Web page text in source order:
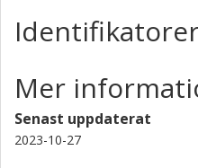
Mer
Senast uppdaterat
2023-10-27